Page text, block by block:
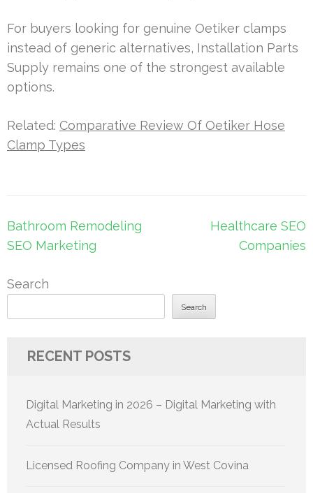
For buyers looking for genuine Oetiker clamps
instead of generic alternatives, Installation Parts
Supply remains one of the strongest available
options.
Related: Comparative Review Of Oetiker Hose
Clamp Types
Post
navigation
Bathroom Remodeling
SEO Marketing
Healthcare SEO
Companies
Search
Search
RECENT POSTS
Digital Marketing in 2026 – Digital Marketing with
Actual Results
Licensed Roofing Company in West Covina